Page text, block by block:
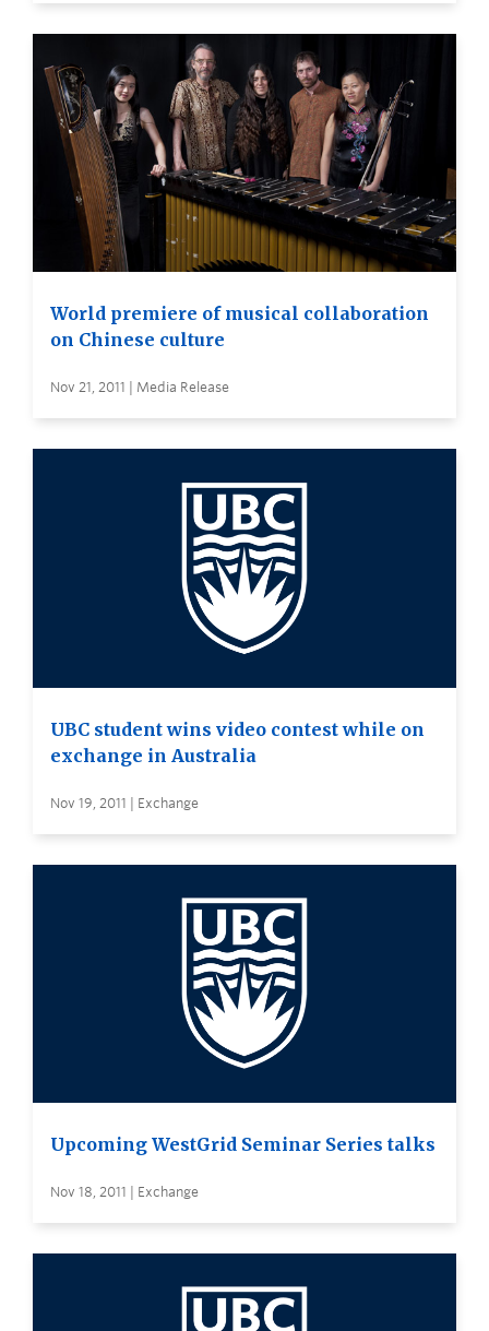
World premiere of musical collaboration
on Chinese culture
Nov 21, 2011 | Media Release
UBC student wins video contest while on
exchange in Australia
Nov 19, 2011 | Exchange
Upcoming WestGrid Seminar Series talks
Nov 18, 2011 | Exchange